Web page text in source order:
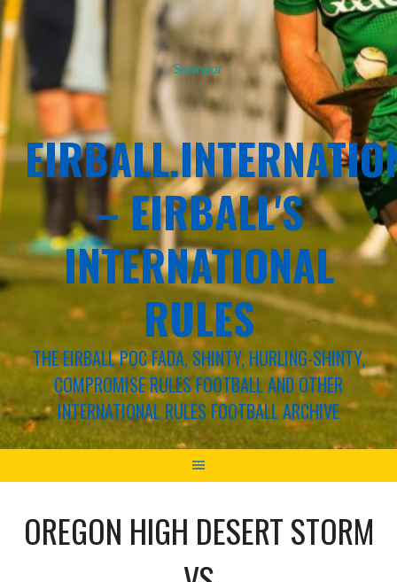
Sponsor
– EIRBALL'S
INTERNATIONAL
RULES
THE EIRBALL POC FADA, SHINTY, HURLING-SHINTY,
COMPROMISE RULES FOOTBALL AND OTHER
INTERNATIONAL RULES FOOTBALL ARCHIVE
OREGON HIGH DESERT STORM